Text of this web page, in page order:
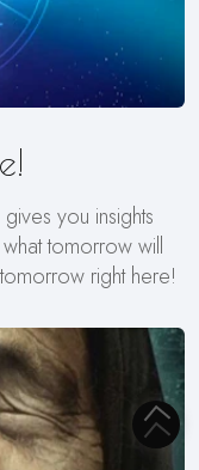
you insights
tomorrow will
right here!